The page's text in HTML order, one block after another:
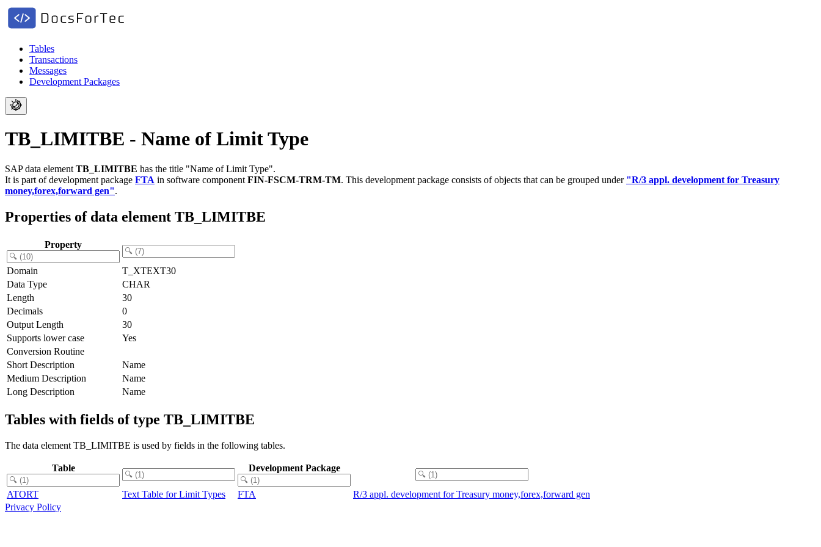
Tables
Transactions
Messages
Development Packages
TB_LIMITBE - Name of Limit Type
SAP data element TB_LIMITBE has the title "Name of Limit Type".
It is part of development package FTA in software component FIN-FSCM-TRM-TM. This development package consists of objects that can be grouped under "R/3 appl. development for Treasury
money,forex,forward gen".
Properties of data element TB_LIMITBE
Property
Domain
T_XTEXT30
Data Type
CHAR
Length
30
Decimals
0
Output Length
30
Supports lower case
Yes
Conversion Routine
Short Description
Name
Medium Description
Name
Long Description
Name
Tables with fields of type TB_LIMITBE
The data element TB_LIMITBE is used by fields in the following tables.
Table Development Package
ATORT Text Table for Limit Types FTA
R/3 appl. development for Treasury money,forex,forward gen
Privacy Policy